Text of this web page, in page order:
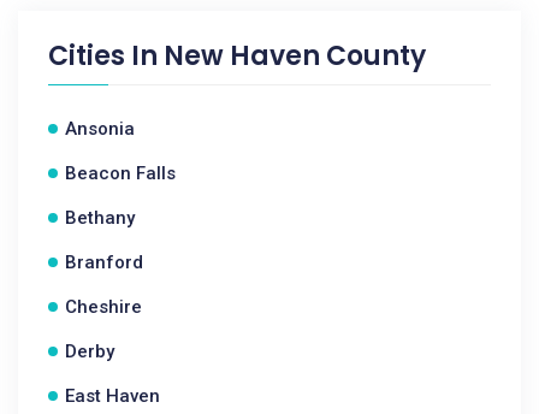
Cities In New Haven County
Ansonia
Beacon Falls
Bethany
Branford
Cheshire
Derby
East Haven